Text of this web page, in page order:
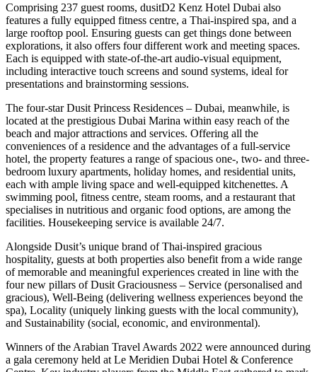
Comprising 237 guest rooms, dusitD2 Kenz Hotel Dubai also
features a fully equipped fitness centre, a Thai-inspired spa, and a
large rooftop pool. Ensuring guests can get things done between
explorations, it also offers four different work and meeting spaces.
Each is equipped with state-of-the-art audio-visual equipment,
including interactive touch screens and sound systems, ideal for
presentations and brainstorming sessions.
The four-star Dusit Princess Residences – Dubai, meanwhile, is
located at the prestigious Dubai Marina within easy reach of the
beach and major attractions and services. Offering all the
conveniences of a residence and the advantages of a full-service
hotel, the property features a range of spacious one-, two- and three-
bedroom luxury apartments, holiday homes, and residential units,
each with ample living space and well-equipped kitchenettes. A
swimming pool, fitness centre, steam rooms, and a restaurant that
specialises in nutritious and organic food options, are among the
facilities. Housekeeping service is available 24/7.
Alongside Dusit’s unique brand of Thai-inspired gracious
hospitality, guests at both properties also benefit from a wide range
of memorable and meaningful experiences created in line with the
four new pillars of Dusit Graciousness – Service (personalised and
gracious), Well-Being (delivering wellness experiences beyond the
spa), Locality (uniquely linking guests with the local community),
and Sustainability (social, economic, and environmental).
Winners of the Arabian Travel Awards 2022 were announced during
a gala ceremony held at Le Meridien Dubai Hotel & Conference